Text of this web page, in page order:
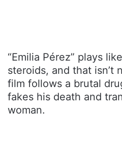
“Emilia Pérez” plays
steroids, and that isn’t
film follows a brutal
fakes his death and
woman.